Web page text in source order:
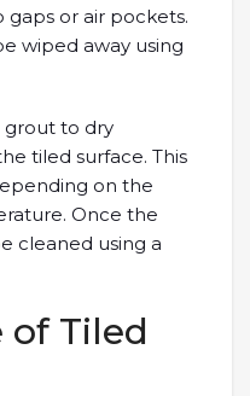
or air pockets.
wiped away using
grout to dry
tiled surface. This
on the
Once the
cleaned using a
of Tiled